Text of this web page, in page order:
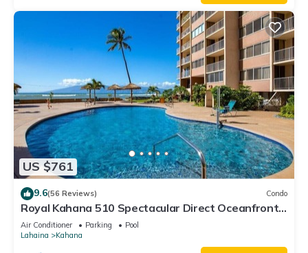
US $761
9.6(56 Reviews) Condo
Royal Kahana 510 Spectacular Direct Oceanfront
Views
Air Conditioner Parking
Pool
Lahaina
Kahana